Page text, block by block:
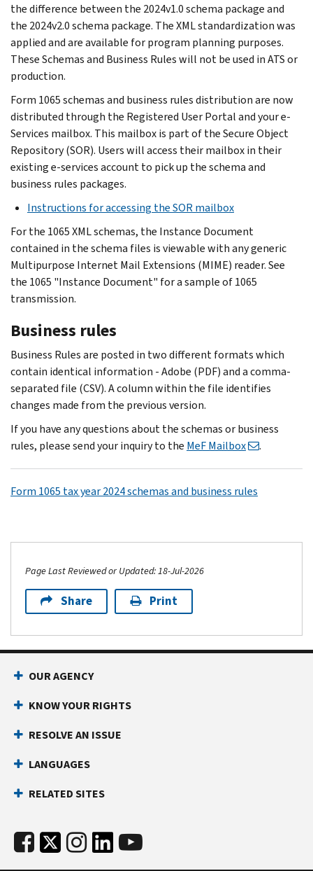
the difference between the 2024v1.0 schema package and
the 2024v2.0 schema package. The XML standardization was
applied and are available for program planning purposes.
These Schemas and Business Rules will not be used in ATS or
production.
Form 1065 schemas and business rules distribution are now
distributed through the Registered User Portal and your e-
Services mailbox. This mailbox is part of the Secure Object
Repository (SOR). Users will access their mailbox in their
existing e-services account to pick up the schema and
business rules packages.
Instructions for accessing the SOR mailbox
For the 1065 XML schemas, the Instance Document
contained in the schema files is viewable with any generic
Multipurpose Internet Mail Extensions (MIME) reader. See
the 1065 "Instance Document" for a sample of 1065
transmission.
Business rules
Business Rules are posted in two different formats which
contain identical information - Adobe (PDF) and a comma-
separated file (CSV). A column within the file identifies
changes made from the previous version.
If you have any questions about the schemas or business
rules, please send your inquiry to the MeF Mailbox .
Form 1065 tax year 2024 schemas and business rules
Page Last Reviewed or Updated: 18-Jul-2026
Share Print
OUR AGENCY
KNOW YOUR RIGHTS
RESOLVE AN ISSUE
LANGUAGES
RELATED SITES